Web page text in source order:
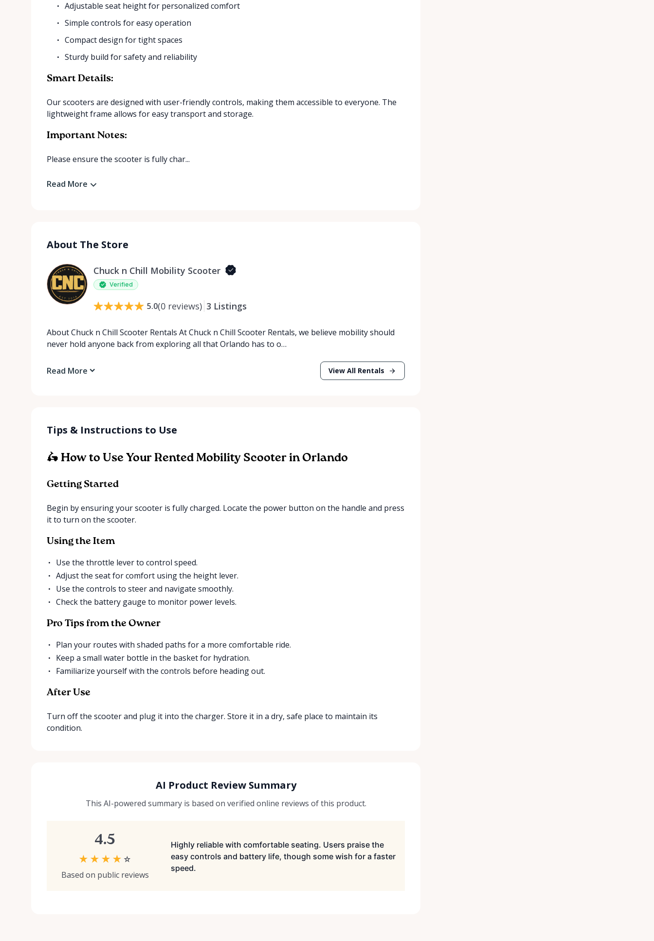
Adjustable seat height for personalized comfort
Simple controls for easy operation
Compact design for tight spaces
Sturdy build for safety and reliability
Smart Details:
Our scooters are designed with user-friendly controls, making them accessible to everyone. The
lightweight frame allows for easy transport and storage.
Important Notes:
Please ensure the scooter is fully char...
Read More
About The Store
Chuck n Chill Mobility Scooter
Verified
5.0(0 reviews) 3 Listings
About Chuck n Chill Scooter Rentals At Chuck n Chill Scooter Rentals, we believe mobility should
never hold anyone back from exploring all that Orlando has to o…
Read More View All Rentals
Tips & Instructions to Use
🛵 How to Use Your Rented Mobility Scooter in Orlando
Getting Started
Begin by ensuring your scooter is fully charged. Locate the power button on the handle and press
it to turn on the scooter.
Using the Item
Use the throttle lever to control speed.
Adjust the seat for comfort using the height lever.
Use the controls to steer and navigate smoothly.
Check the battery gauge to monitor power levels.
Pro Tips from the Owner
Plan your routes with shaded paths for a more comfortable ride.
Keep a small water bottle in the basket for hydration.
Familiarize yourself with the controls before heading out.
After Use
Turn off the scooter and plug it into the charger. Store it in a dry, safe place to maintain its
condition.
AI Product Review Summary
This AI-powered summary is based on verified online reviews of this product.
4.5
★ ★ ★ ★ ☆
Based on public reviews
Highly reliable with comfortable seating. Users praise the
easy controls and battery life, though some wish for a faster
speed.